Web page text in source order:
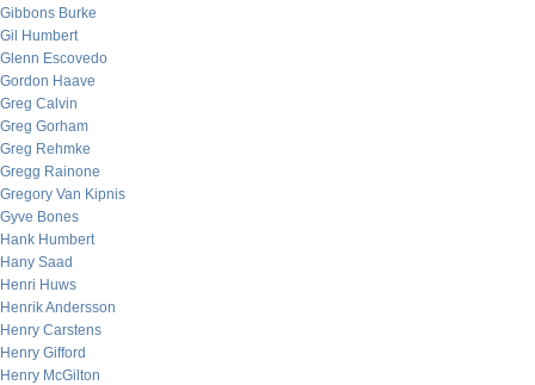
Gibbons Burke
Gil Humbert
Glenn Escovedo
Gordon Haave
Greg Calvin
Greg Gorham
Greg Rehmke
Gregg Rainone
Gregory Van Kipnis
Gyve Bones
Hank Humbert
Hany Saad
Henri Huws
Henrik Andersson
Henry Carstens
Henry Gifford
Henry McGilton